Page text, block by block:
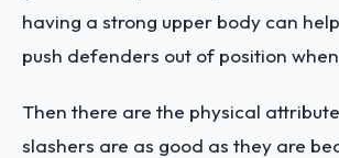
having a strong upper body can
push defenders out of position
Then there are the physical
slashers are as good as they are